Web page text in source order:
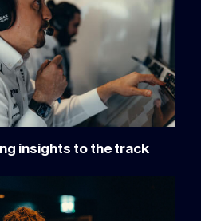
insights to the track